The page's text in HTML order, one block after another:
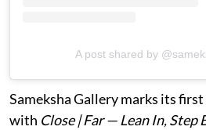
A post shared by
Sameksha Gallery marks its
with Close | Far — Lean In, Step